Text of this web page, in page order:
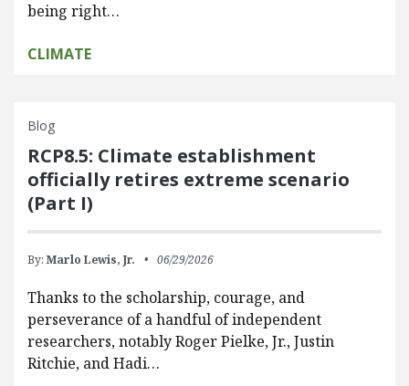
being right…
CLIMATE
Blog
RCP8.5: Climate establishment
officially retires extreme scenario
(Part I)
By: Marlo Lewis, Jr. 06/29/2026
Thanks to the scholarship, courage, and
perseverance of a handful of independent
researchers, notably Roger Pielke, Jr., Justin
Ritchie, and Hadi…